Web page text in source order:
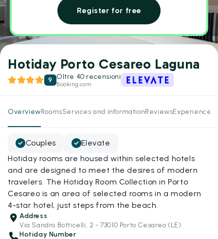
Register for free
Hotiday Porto Cesareo Laguna
9 Oltre 40 recensioni
Booking.com
OverviewRoomsServices and informationReviewsExperiences
Couples
Elevate
Hotiday rooms are housed within selected hotels
and are designed to meet the desires of modern
travelers. The Hotiday Room Collection in Porto
Cesareo is an area of selected rooms in a modern
4-star hotel, just steps from the beach.
Address
Via Sandro Botticelli, 2 - 73010 Porto Cesareo (LE)
Hotiday Number